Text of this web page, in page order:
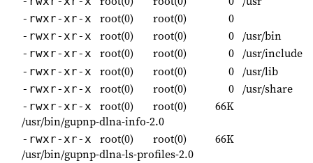
-rwxr-xr-x root(0) root(0) 0
-rwxr-xr-x root(0) root(0) 0 /usr/bin
-rwxr-xr-x root(0) root(0) 0 /usr/include
-rwxr-xr-x root(0) root(0) 0 /usr/lib
-rwxr-xr-x root(0) root(0) 0 /usr/share
-rwxr-xr-x root(0) root(0)
66K
/usr/bin/gupnp-dlna-info-2.0
-rwxr-xr-x root(0) root(0)
66K
/usr/bin/gupnp-dlna-ls-profiles-2.0